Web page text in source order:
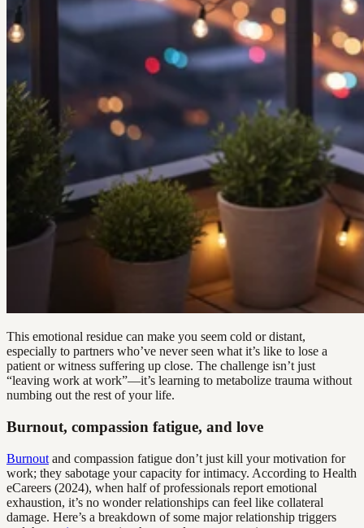
This emotional residue can make you seem cold or distant,
especially to partners who’ve never seen what it’s like to lose a
patient or witness suffering up close. The challenge isn’t just
“leaving work at work”—it’s learning to metabolize trauma without
numbing out the rest of your life.
Burnout, compassion fatigue, and love
Burnout and compassion fatigue don’t just kill your motivation for
work; they sabotage your capacity for intimacy. According to Health
eCareers (2024), when half of professionals report emotional
exhaustion, it’s no wonder relationships can feel like collateral
damage. Here’s a breakdown of some major relationship triggers